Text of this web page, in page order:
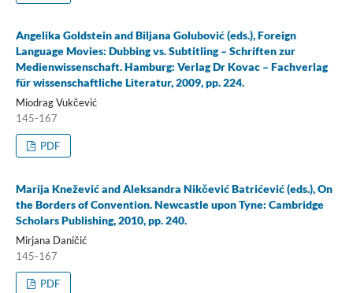
Angelika Goldstein and Biljana Golubović (eds.), Foreign
Language Movies: Dubbing vs. Subtitling – Schriften zur
Medienwissenschaft. Hamburg: Verlag Dr Kovac – Fachverlag
für wissenschaftliche Literatur, 2009, pp. 224.
Miodrag Vukčević
145-167
PDF
Marija Knežević and Aleksandra Nikčević Batrićević (eds.), On
the Borders of Convention. Newcastle upon Tyne: Cambridge
Scholars Publishing, 2010, pp. 240.
Mirjana Daničić
145-167
PDF